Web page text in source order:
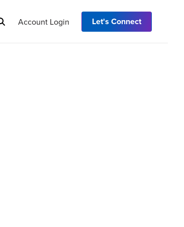
Account Login Let's Connect